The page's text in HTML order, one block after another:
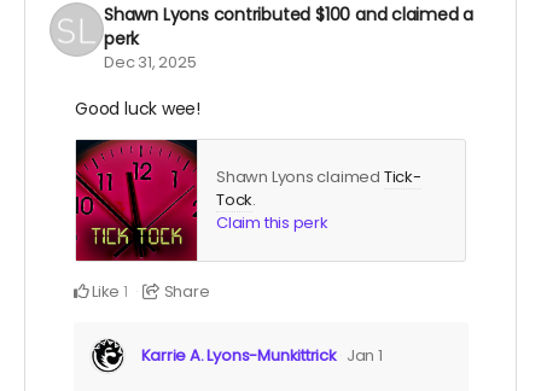
Shawn Lyons contributed $100 and claimed a
perk
Dec 31, 2025
Good luck wee!
Shawn Lyons claimed Tick-
Tock.
Claim this perk
Like 1 Share
Karrie A. Lyons-Munkittrick Jan 1